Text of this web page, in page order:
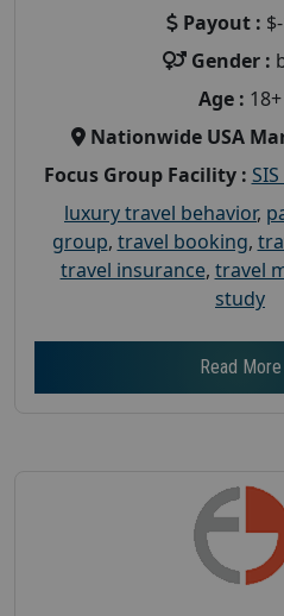
Payout :
Gender :
Age : 18+
Nationwide USA
Focus Group Facility :
luxury travel behavior,
group, travel booking,
travel insurance, travel
study
Read More